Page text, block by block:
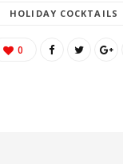
HOLIDAY COCKTAILS
0